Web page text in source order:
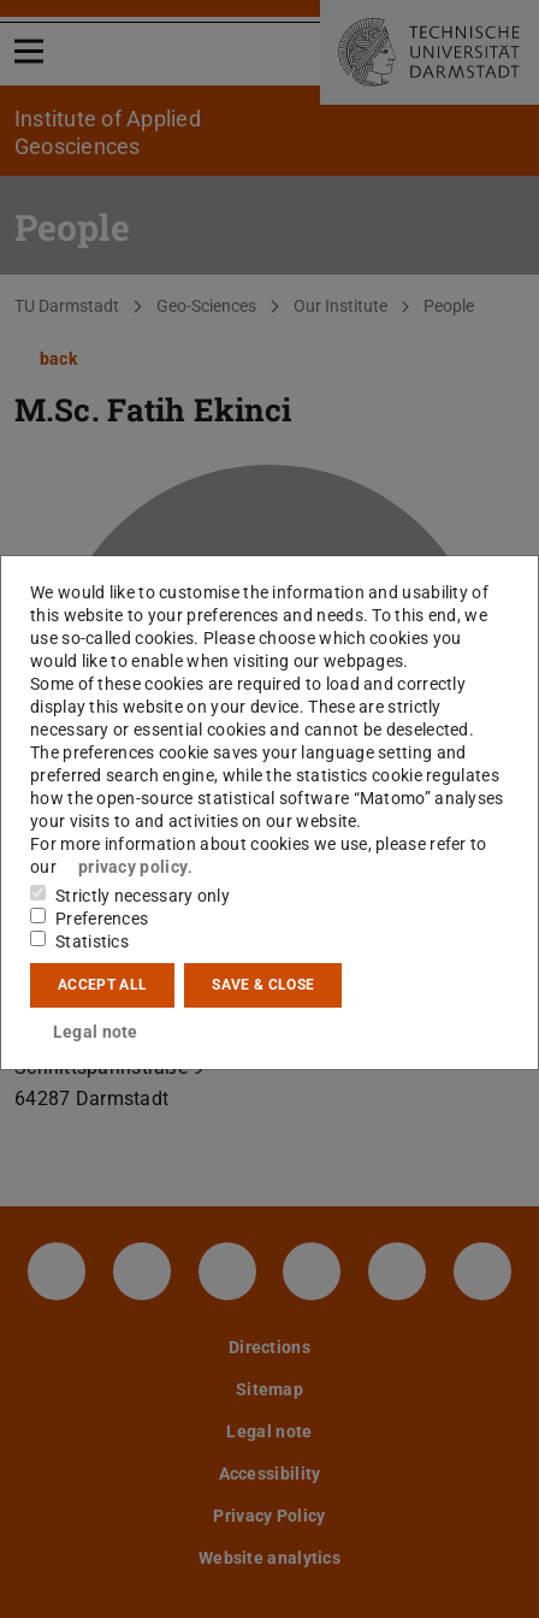
Open menu
Institute of Applied
Geosciences
People
You are here:
TU Darmstadt Geo-Sciences Our Institute People
back
M.Sc. Fatih Ekinci
E
Contact
B2|01 136
Schnittspahnstraße 9
64287 Darmstadt
IAG - FacebookInstagram - IAGLinkedIn-Seite des IAG
Twitter - TUYouTube -
Directions
Sitemap
Legal note
Accessibility
Privacy Policy
Website analytics
We would like to customise the information and usability of
this website to your preferences and needs. To this end, we
use so-called cookies. Please choose which cookies you
would like to enable when visiting our webpages.
Some of these cookies are required to load and correctly
display this website on your device. These are strictly
necessary or essential cookies and cannot be deselected.
The preferences cookie saves your language setting and
preferred search engine, while the statistics cookie regulates
how the open-source statistical software “Matomo” analyses
your visits to and activities on our website.
For more information about cookies we use, please refer to
our
privacy policy.
Strictly necessary only
Preferences
Statistics
ACCEPT ALL SAVE & CLOSE
Legal note